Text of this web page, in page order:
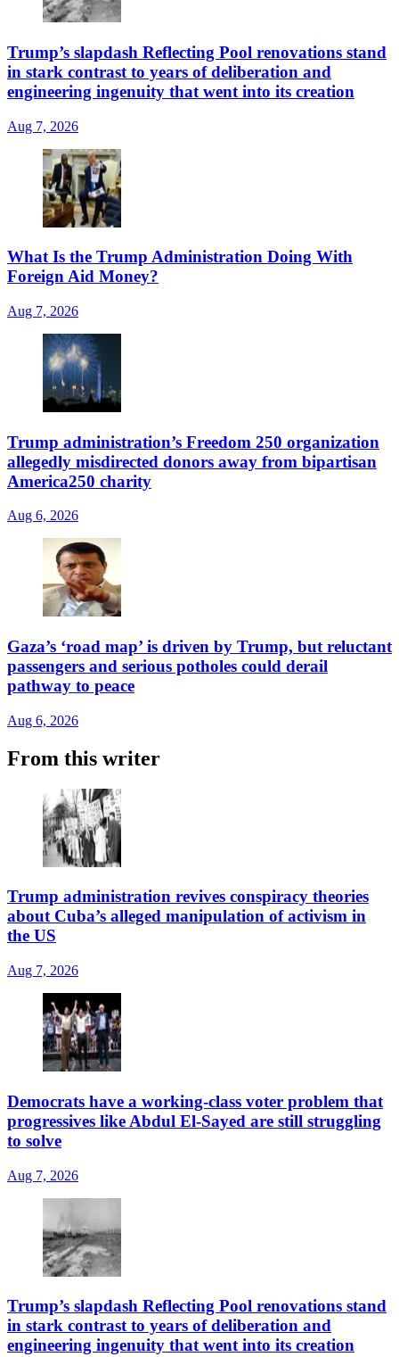
Trump’s slapdash Reflecting Pool renovations stand
in stark contrast to years of deliberation and
engineering ingenuity that went into its creation
Aug 7, 2026
What Is the Trump Administration Doing With
Foreign Aid Money?
Aug 7, 2026
Trump administration’s Freedom 250 organization
allegedly misdirected donors away from bipartisan
America250 charity
Aug 6, 2026
Gaza’s ‘road map’ is driven by Trump, but reluctant
passengers and serious potholes could derail
pathway to peace
Aug 6, 2026
From this writer
Trump administration revives conspiracy theories
about Cuba’s alleged manipulation of activism in
the US
Aug 7, 2026
Democrats have a working-class voter problem that
progressives like Abdul El-Sayed are still struggling
to solve
Aug 7, 2026
Trump’s slapdash Reflecting Pool renovations stand
in stark contrast to years of deliberation and
engineering ingenuity that went into its creation